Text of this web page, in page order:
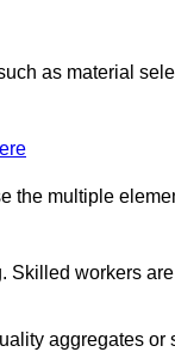
as material
the multiple
Skilled workers
aggregates or